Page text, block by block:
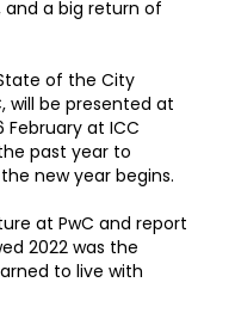
a big return of
of the City
will be presented at
at ICC
past year to
new year begins.
at PwC and report
2022 was the
to live with